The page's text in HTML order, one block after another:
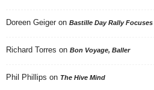
Doreen Geiger on Bastille Day Rally
Richard Torres on Bon Voyage, Baller
Phil Phillips on The Hive Mind